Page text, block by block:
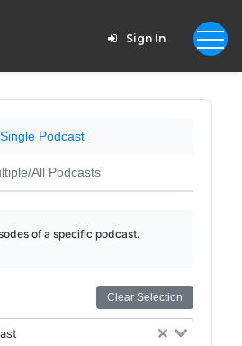
Sign In
Single Podcast
All Podcasts
of a specific podcast.
Clear Selection